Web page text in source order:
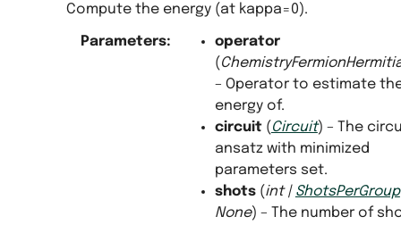
Compute the energy (at kappa=0).
Parameters:
operator
(
– Operator to estimate
energy of.
circuit(Circuit) – The
ansatz with minimized
parameters set.
shots(int| ShotsPerGroup
None) – The number of